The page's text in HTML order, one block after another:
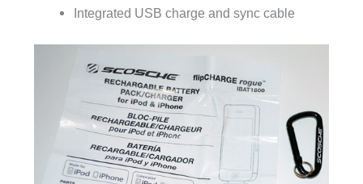
Integrated USB charge and sync cable